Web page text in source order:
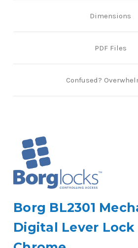
Confused?
Dimensions
PDF Files
Borg BL2301
Digital Lever Lock